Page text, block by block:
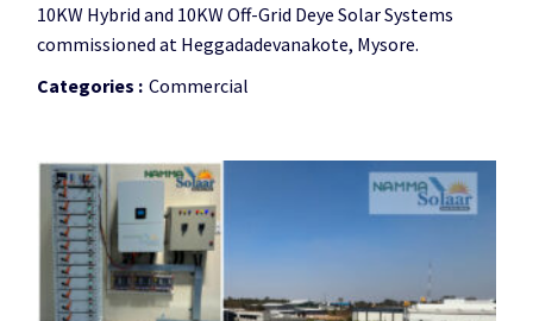
10KW Hybrid and 10KW Off-Grid Deye Solar Systems
commissioned at Heggadadevanakote, Mysore.
Categories : Commercial